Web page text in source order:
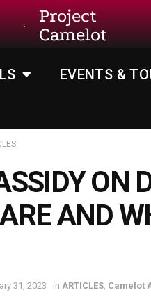
Project
Camelot
EVENTS &
ON
AND
31, 2023 in ARTICLES Camelot